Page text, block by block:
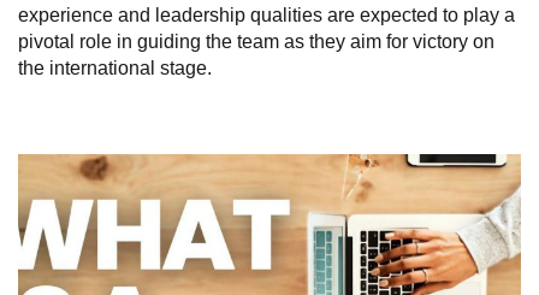
experience and leadership qualities are expected to play a
pivotal role in guiding the team as they aim for victory on
the international stage.